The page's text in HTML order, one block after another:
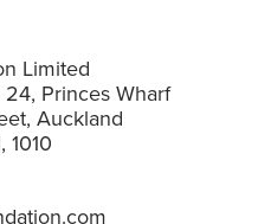
Limited
24, Princes Wharf
Auckland
1010